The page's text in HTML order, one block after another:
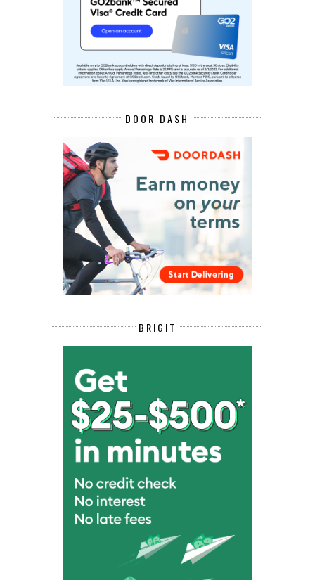
DOOR DASH
BRIGIT